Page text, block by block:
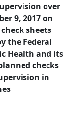
over
9, 2017 on
sheets
the Federal
Health and its
checks
in